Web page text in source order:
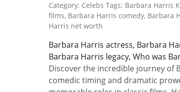
Category: Celebs Tags: Barbara Harris
films, Barbara Harris comedy, Barbara
Harris net worth
Barbara Harris actress, Barbara
Barbara Harris legacy, Who was
Discover the incredible journey of
comedic timing and dramatic